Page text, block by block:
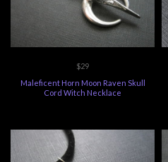
$29
Maleficent Horn Moon Raven Skull
Cord Witch Necklace